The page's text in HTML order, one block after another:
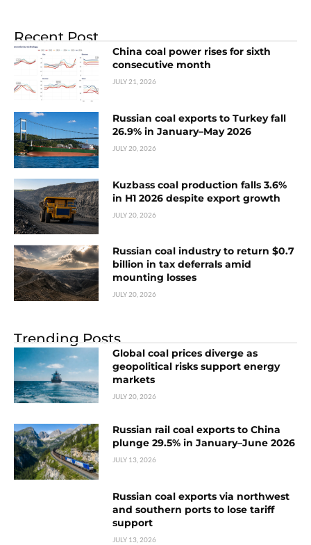
Recent Post
China coal power rises for sixth
consecutive month
JULY 21, 2026
Russian coal exports to Turkey fall
26.9% in January–May 2026
JULY 20, 2026
Kuzbass coal production falls 3.6%
in H1 2026 despite export growth
JULY 20, 2026
Russian coal industry to return $0.7
billion in tax deferrals amid
mounting losses
JULY 20, 2026
Trending Posts
Global coal prices diverge as
geopolitical risks support energy
markets
JULY 20, 2026
Russian rail coal exports to China
plunge 29.5% in January–June 2026
JULY 13, 2026
Russian coal exports via northwest
and southern ports to lose tariff
support
JULY 13, 2026